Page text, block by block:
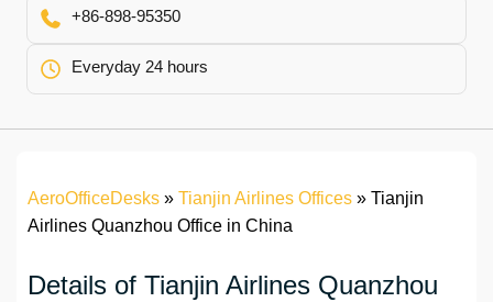
+86-898-95350
Everyday 24 hours
AeroOfficeDesks » Tianjin Airlines Offices » Tianjin
Airlines Quanzhou Office in China
Details of Tianjin Airlines Quanzhou